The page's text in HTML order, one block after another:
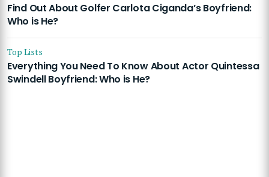
Find Out About Golfer Carlota Ciganda’s Boyfriend:
Who is He?
Top Lists
Everything You Need To Know About Actor Quintessa
Swindell Boyfriend: Who is He?